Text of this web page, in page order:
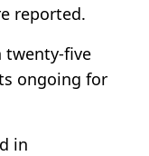
reported.
twenty-five
ongoing for
in